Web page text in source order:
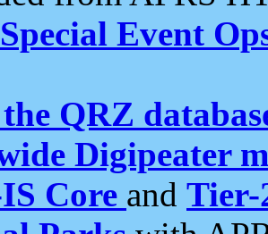
Event
QRZ
Digipeater
Core and Tier-